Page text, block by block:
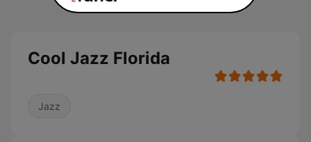
Cool Jazz Florida
Jazz